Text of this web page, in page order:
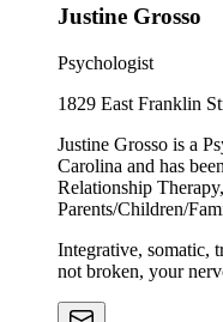
Justine Grosso
Psychologist
1829 East Franklin
Justine Grosso is a
Carolina and has
Relationship
Parents/Children/
Integrative, somatic,
not broken, your